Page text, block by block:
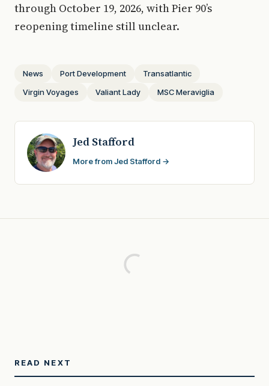
through October 19, 2026, with Pier 90’s
reopening timeline still unclear.
News Port Development
Transatlantic
Virgin Voyages
Valiant Lady MSC Meraviglia
Jed Stafford
More from Jed Stafford →
READ NEXT